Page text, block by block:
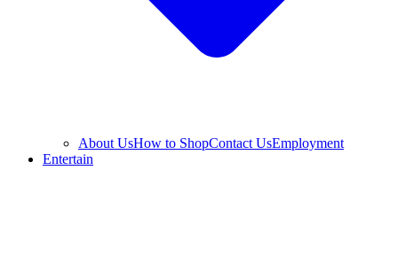
About UsHow to ShopContact UsEmployment
Entertain